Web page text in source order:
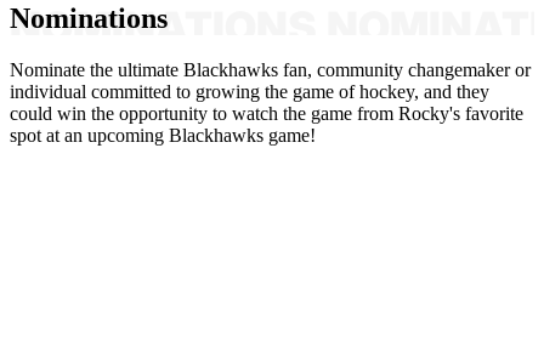
Nominations
Nominate the ultimate Blackhawks fan, community changemaker or
individual committed to growing the game of hockey, and they
could win the opportunity to watch the game from Rocky's favorite
spot at an upcoming Blackhawks game!